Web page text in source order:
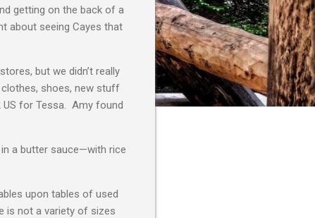
getting on the back of a
about seeing Cayes that
but we didn’t really
shoes, new stuff
for Tessa. Amy found
a butter sauce—with rice
upon tables of used
is not a variety of sizes